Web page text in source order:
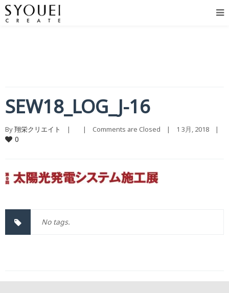
SEW18_LOG_J-16
By 翔栄クリエイト
    |        |
Comments are Closed
0
No tags.